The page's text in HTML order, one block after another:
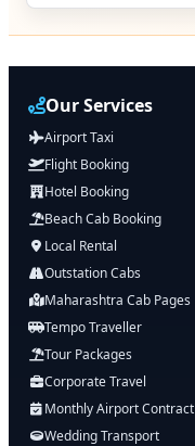
Our Services
Airport Taxi
Flight Booking
Hotel Booking
Beach Cab Booking
Local Rental
Outstation Cabs
Maharashtra Cab Pages
Tempo Traveller
Tour Packages
Corporate Travel
Monthly Airport Contract
Wedding Transport